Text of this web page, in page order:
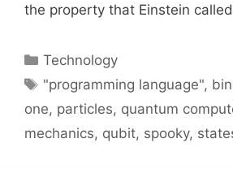
the property that Einstein
Categories
Technology
Tags
"programming language",
one, particles, quantum
mechanics, qubit, spooky,